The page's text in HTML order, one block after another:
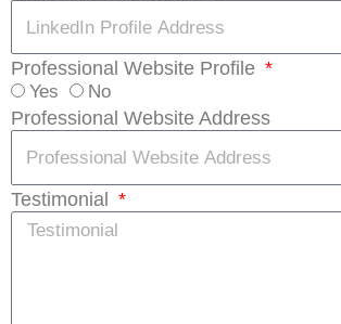
Professional Website Profile
Yes No
Professional Website Address
Testimonial